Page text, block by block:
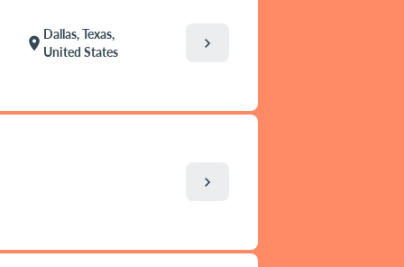
location_on
Dallas, Texas,
United States
chevron_right
chevron_right